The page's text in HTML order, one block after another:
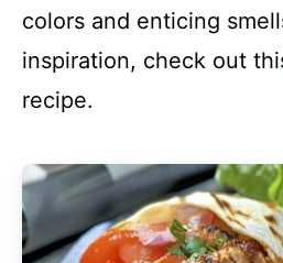
colors and enticing
inspiration, check out
recipe.